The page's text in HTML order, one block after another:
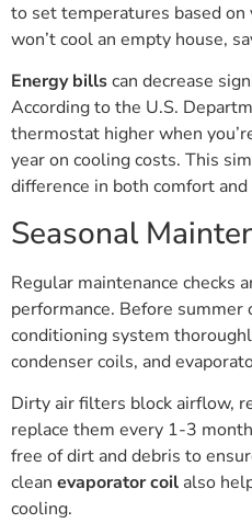
to set temperatures based on
won’t cool an empty house,
Energy billscan decrease
According to the U.S.
thermostat higher when
year on cooling costs. This
difference in both comfort and
Seasonal
Regular maintenance checks
performance. Before
conditioning system
condenser coils, and
Dirty air filters block airflow,
replace them every 1-3
free of dirt and debris to
clean evaporator coil also
cooling.